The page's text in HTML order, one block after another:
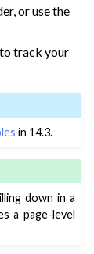
or use the
track your
in 14.3.
down in a
a page-level